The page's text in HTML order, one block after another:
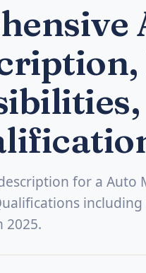
for a Auto
2025.